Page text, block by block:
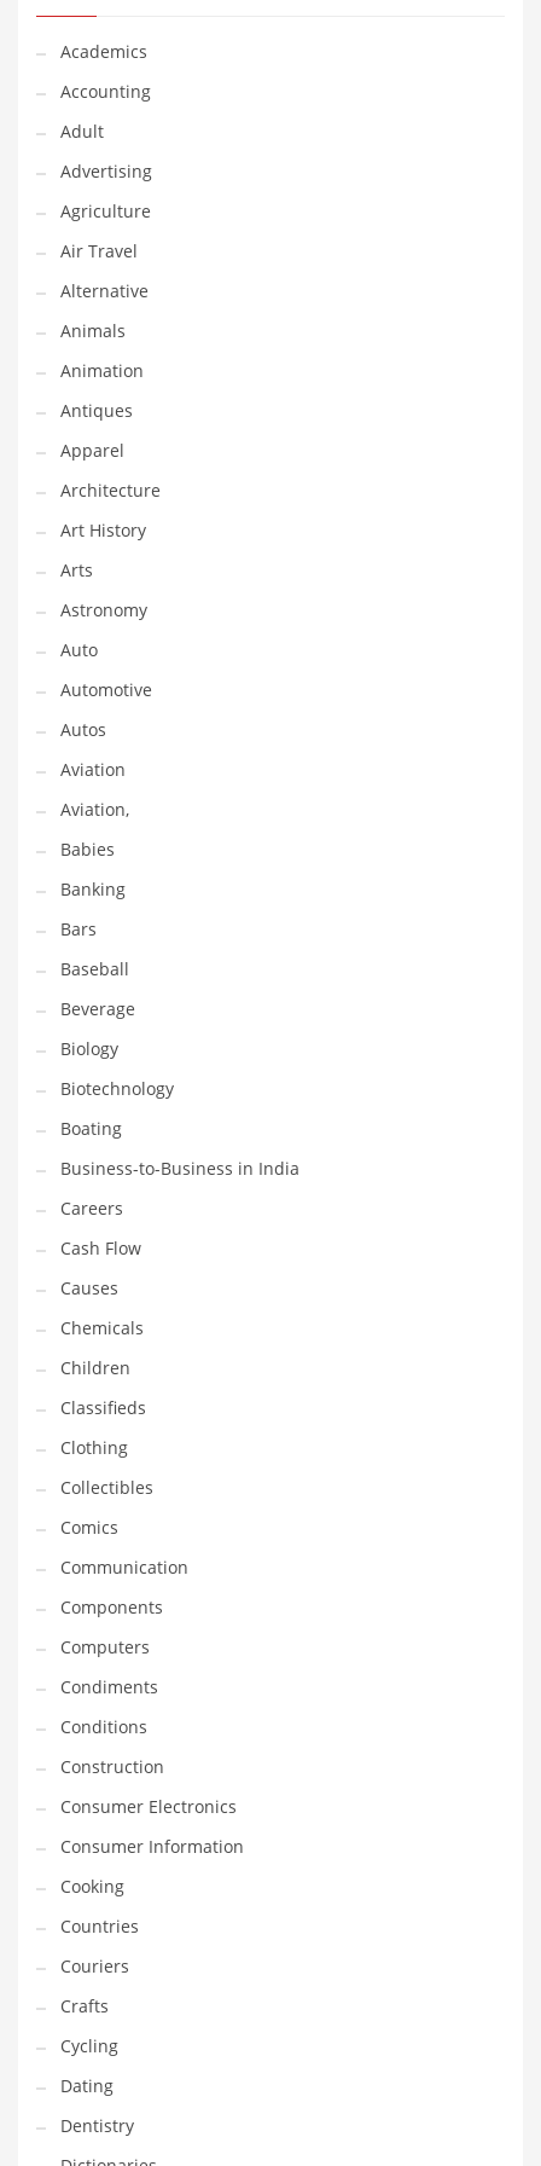
Classifieds
Clothing
Collectibles
Comics
Communication
Components
Computers
Condiments
Conditions
Construction
Consumer Electronics
Consumer Information
Cooking
Countries
Couriers
Crafts
Cycling
Dating
Dentistry
Dictionaries
Disabled
Discounts
Diseases
Drilling
Drink
Early Childhood
Earth
Earth Sciences
Education
Education and General Business
Education and Related Markets
Electrical
Electronics
Employment
Energy
Energy and General Business
Energy and Related Markets
Entertainment
Environment
Environmental
Equestrian
Equipment
Ethnic
Export
Eyes
Family
Family Life
Family Life and General Business
Family Life and Other Innovative Markets
Family Life and Related Markets
Farm
Fashion
Financial Professional
Financial Professional and General Business
Academics
Accounting
Adult
Advertising
Agriculture
Air Travel
Alternative
Animals
Animation
Antiques
Apparel
Architecture
Art History
Arts
Astronomy
Auto
Automotive
Autos
Aviation
Aviation,
Babies
Banking
Bars
Baseball
Beverage
Biology
Biotechnology
Boating
Business-to-Business in India
Careers
Cash Flow
Causes
Chemicals
Children
Classifieds
Clothing
Collectibles
Comics
Communication
Components
Computers
Condiments
Conditions
Construction
Consumer Electronics
Consumer Information
Cooking
Countries
Couriers
Crafts
Cycling
Dating
Dentistry